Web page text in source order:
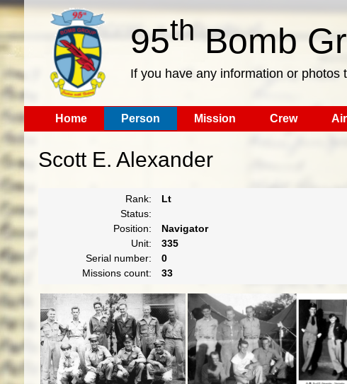
95thBomb
If you have any information or photos
Home Person Mission Crew
Scott E. Alexander
Rank:
Lt
Status:
Position:
Navigator
Unit:
335
Serial number:
0
Missions count:
33